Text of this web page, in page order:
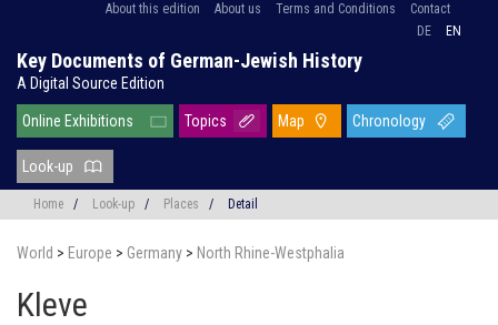
About this edition About us Terms and Conditions
Contact
DE
EN
Key Documents of German-Jewish History
A Digital Source Edition
Online Exhibitions Topics Map Chronology
Look-up
Home / Look-up / Places / Detail
World > Europe > Germany > North Rhine-Westphalia
Kleve